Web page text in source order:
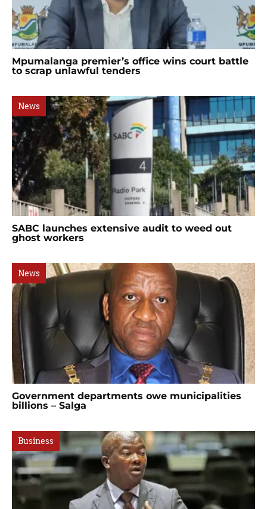
Mpumalanga premier’s office wins court battle
to scrap unlawful tenders
News
SABC launches extensive audit to weed out
ghost workers
News
Government departments owe municipalities
billions – Salga
Business